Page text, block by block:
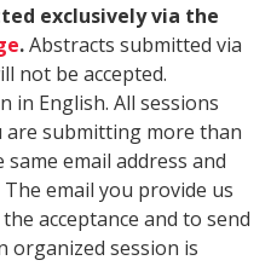
exclusively via the
.Abstracts submitted via
not be accepted.
in English. All sessions
are submitting more than
email address and
email you provide us
acceptance and to send
organized session is